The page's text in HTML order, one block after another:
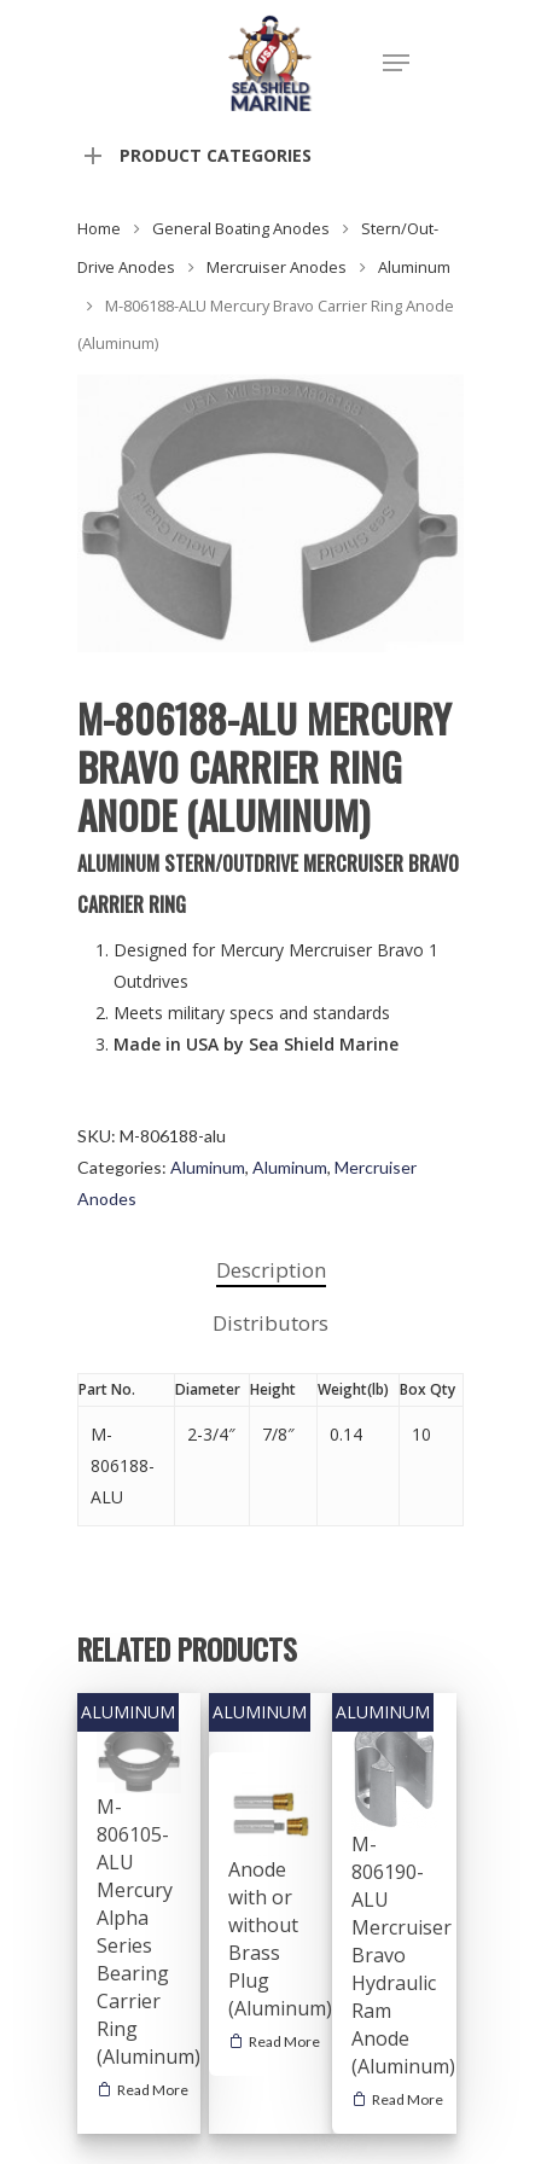
PRODUCT CATEGORIES
Home General Boating Anodes
Stern/Out-
Drive Anodes
Mercruiser Anodes
Aluminum
M-806188-ALU Mercury Bravo Carrier Ring Anode
(Aluminum)
M-806188-ALU MERCURY
BRAVO CARRIER RING
ANODE (ALUMINUM)
ALUMINUM STERN/OUTDRIVE MERCRUISER BRAVO
CARRIER RING
Designed for Mercury Mercruiser Bravo 1
Outdrives
Meets military specs and standards
Made in USA by Sea Shield Marine
SKU: M-806188-alu
Categories: Aluminum, Aluminum, Mercruiser
Anodes
Description
Distributors
Part No. Diameter Height Weight(lb) Box Qty
M-
806188-
ALU
2-3/4″ 7/8″ 0.14 10
RELATED PRODUCTS
M-
806105-
ALU
Mercury
Alpha
Series
Bearing
Carrier
Ring
(Aluminum)
Read More
Anode
with or
without
Brass
Plug
(Aluminum)
Read More
M-
806190-
ALU
Mercruiser
Bravo
Hydraulic
Ram
Anode
(Aluminum)
Read More